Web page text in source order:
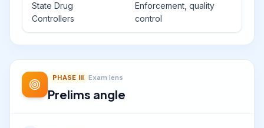
State Drug
Controllers
Enforcement, quality
control
PHASE III Exam lens
Prelims angle